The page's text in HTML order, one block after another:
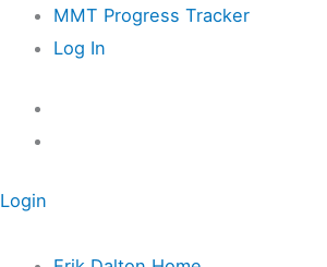
MMT Progress Tracker
Log In
Login